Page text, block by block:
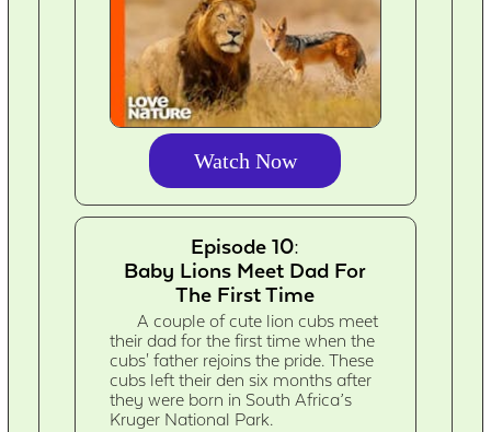
Watch Now
Episode 10:
Baby Lions Meet Dad For
The First Time
A couple of cute lion cubs meet
their dad for the first time when the
cubs' father rejoins the pride. These
cubs left their den six months after
they were born in South Africa’s
Kruger National Park.